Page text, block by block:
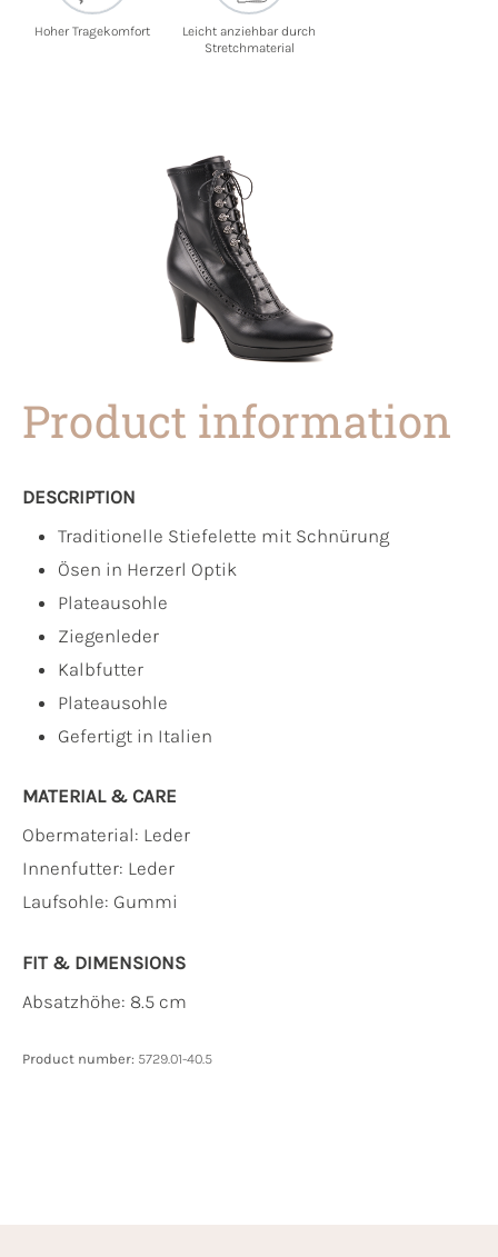
Hoher Tragekomfort
Leicht anziehbar durch
Stretchmaterial
Product information
DESCRIPTION
Traditionelle Stiefelette mit Schnürung
Ösen in Herzerl Optik
Plateausohle
Ziegenleder
Kalbfutter
Plateausohle
Gefertigt in Italien
MATERIAL & CARE
Obermaterial: Leder
Innenfutter: Leder
Laufsohle: Gummi
FIT & DIMENSIONS
Absatzhöhe: 8.5 cm
Product number: 5729.01-40.5